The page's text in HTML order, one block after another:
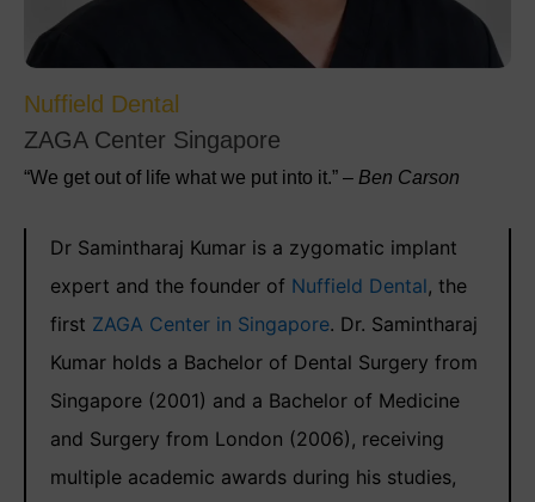
Nuffield Dental
ZAGA Center Singapore
“We get out of life what we put into it.” – Ben Carson
Dr Samintharaj Kumar is a zygomatic implant
expert and the founder of Nuffield Dental, the
first ZAGA Center in Singapore. Dr. Samintharaj
Kumar holds a Bachelor of Dental Surgery from
Singapore (2001) and a Bachelor of Medicine
and Surgery from London (2006), receiving
multiple academic awards during his studies,